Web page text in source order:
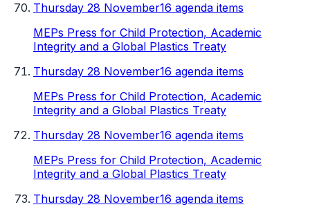
Thursday 28 November16 agenda items
MEPs Press for Child Protection, Academic
Integrity and a Global Plastics Treaty
Thursday 28 November16 agenda items
MEPs Press for Child Protection, Academic
Integrity and a Global Plastics Treaty
Thursday 28 November16 agenda items
MEPs Press for Child Protection, Academic
Integrity and a Global Plastics Treaty
Thursday 28 November16 agenda items